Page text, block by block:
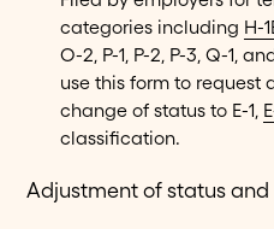
categories including H-
O-2, P-1, P-2, P-3, Q-1,
use this form to request
change of status to E-1,
classification.
Adjustment of status